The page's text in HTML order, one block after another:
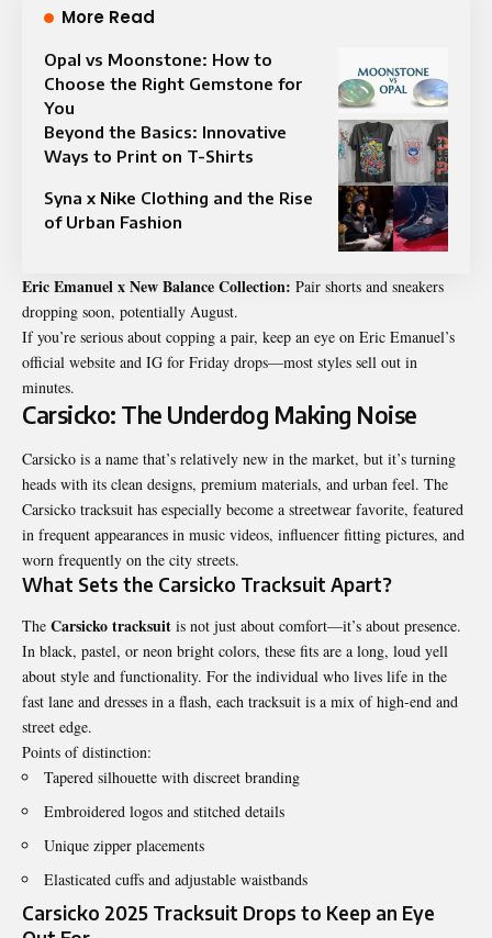
More Read
Opal vs Moonstone: How to
Choose the Right Gemstone for
You
Beyond the Basics: Innovative
Ways to Print on T-Shirts
Syna x Nike Clothing and the Rise
of Urban Fashion
Eric Emanuel x New Balance Collection: Pair shorts and sneakers
dropping soon, potentially August.
If you’re serious about copping a pair, keep an eye on Eric Emanuel’s
official website and IG for Friday drops—most styles sell out in
minutes.
Carsicko: The Underdog Making Noise
Carsicko is a name that’s relatively new in the market, but it’s turning
heads with its clean designs, premium materials, and urban feel. The
Carsicko tracksuit has especially become a streetwear favorite, featured
in frequent appearances in music videos, influencer fitting pictures, and
worn frequently on the city streets.
What Sets the Carsicko Tracksuit Apart?
The Carsicko tracksuit is not just about comfort—it’s about presence.
In black, pastel, or neon bright colors, these fits are a long, loud yell
about style and functionality. For the individual who lives life in the
fast lane and dresses in a flash, each tracksuit is a mix of high-end and
street edge.
Points of distinction:
Tapered silhouette with discreet branding
Embroidered logos and stitched details
Unique zipper placements
Elasticated cuffs and adjustable waistbands
Carsicko 2025 Tracksuit Drops to Keep an Eye